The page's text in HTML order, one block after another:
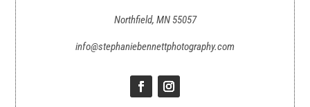
Northfield, MN 55057
info@stephaniebennettphotography.com